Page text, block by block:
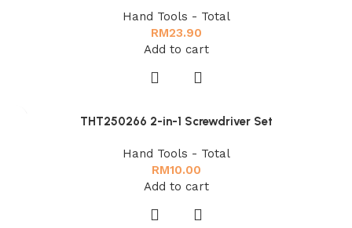
Hand Tools - Total
RM23.90
Add to cart
THT250266 2-in-1 Screwdriver Set
Hand Tools - Total
RM10.00
Add to cart